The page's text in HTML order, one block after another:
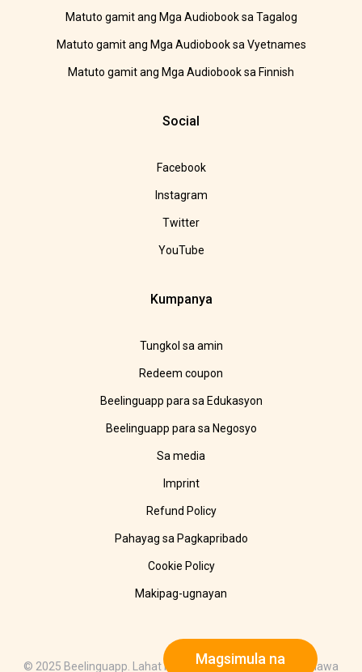
Magsimula na
Matuto gamit ang Mga Audiobook sa Tagalog
Matuto gamit ang Mga Audiobook sa Vyetnames
Matuto gamit ang Mga Audiobook sa Finnish
Social
Facebook
Instagram
Twitter
YouTube
Kumpanya
Tungkol sa amin
Redeem coupon
Beelinguapp para sa Edukasyon
Beelinguapp para sa Negosyo
Sa media
Imprint
Refund Policy
Pahayag sa Pagkapribado
Cookie Policy
Makipag-ugnayan
© 2025 Beelinguapp. Lahat ng karapatan ay nakalaan. Ginawa